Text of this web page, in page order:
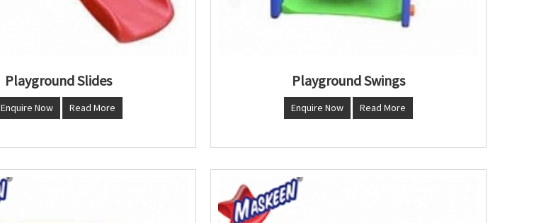
Playground Slides
Enquire Now Read More
Playground Swings
Enquire Now Read More